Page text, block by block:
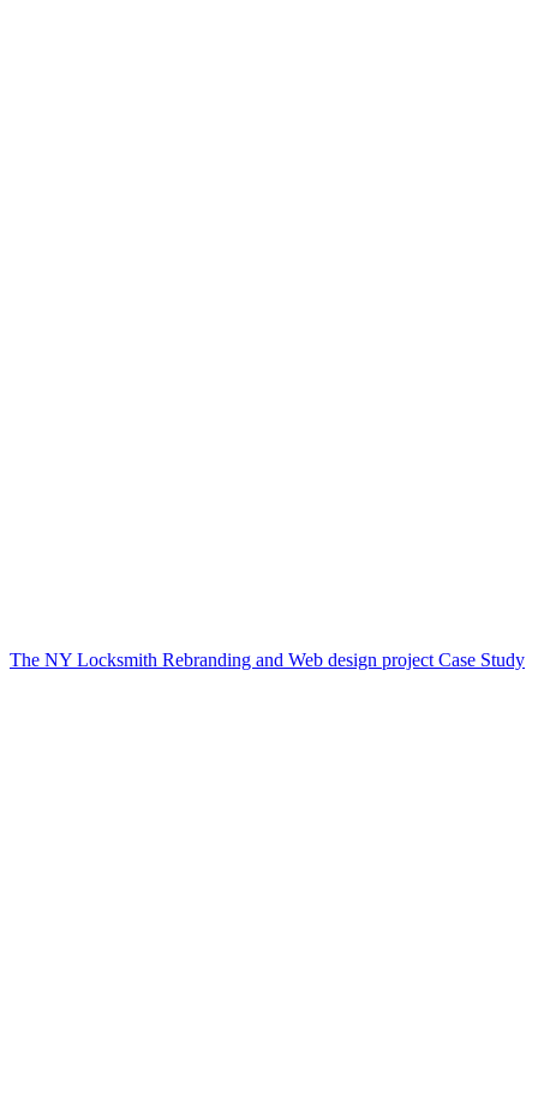
The NY Locksmith Rebranding and Web design project Case Study